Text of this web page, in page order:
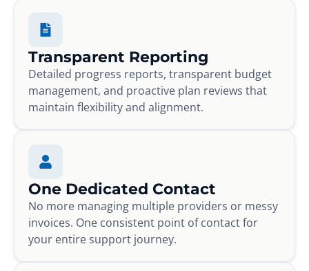
Transparent Reporting
Detailed progress reports, transparent budget
management, and proactive plan reviews that
maintain flexibility and alignment.
One Dedicated Contact
No more managing multiple providers or messy
invoices. One consistent point of contact for
your entire support journey.